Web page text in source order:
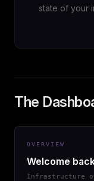
state of your
The
OVERVIEW
Welcome
Infrastructure